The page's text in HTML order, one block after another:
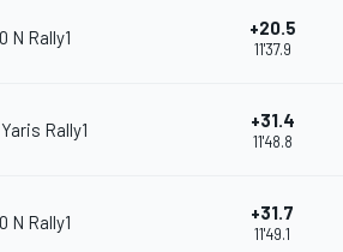
N Rally1 +20.5
11'37.9
Rally1 +31.4
11'48.8
N Rally1 +31.7
11'49.1